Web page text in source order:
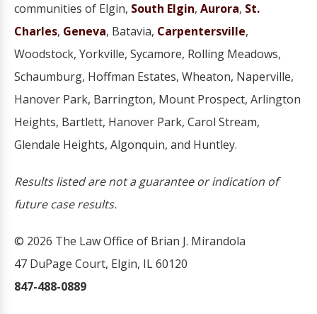
communities of Elgin, South Elgin, Aurora, St.
Charles, Geneva, Batavia, Carpentersville,
Woodstock, Yorkville, Sycamore, Rolling Meadows,
Schaumburg, Hoffman Estates, Wheaton, Naperville,
Hanover Park, Barrington, Mount Prospect, Arlington
Heights, Bartlett, Hanover Park, Carol Stream,
Glendale Heights, Algonquin, and Huntley.
Results listed are not a guarantee or indication of
future case results.
© 2026 The Law Office of Brian J. Mirandola
47 DuPage Court, Elgin, IL 60120
847-488-0889